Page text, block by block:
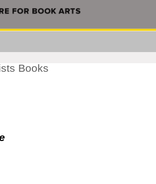
Books